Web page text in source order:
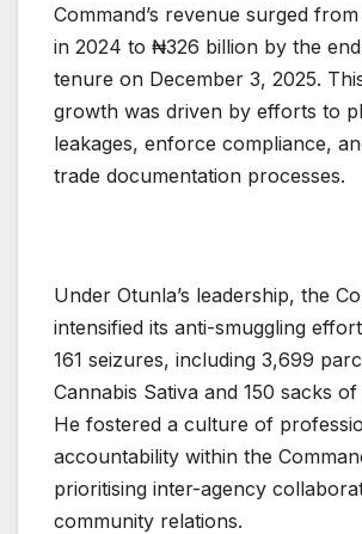
Command’s revenue surged
in 2024 to ₦326 billion by the
tenure on December 3, 2025.
growth was driven by efforts to
leakages, enforce compliance,
trade documentation processes.
Under Otunla’s leadership, the
intensified its anti-smuggling
161 seizures, including 3,699
Cannabis Sativa and 150 sacks
He fostered a culture of
accountability within the
prioritising inter-agency
community relations.